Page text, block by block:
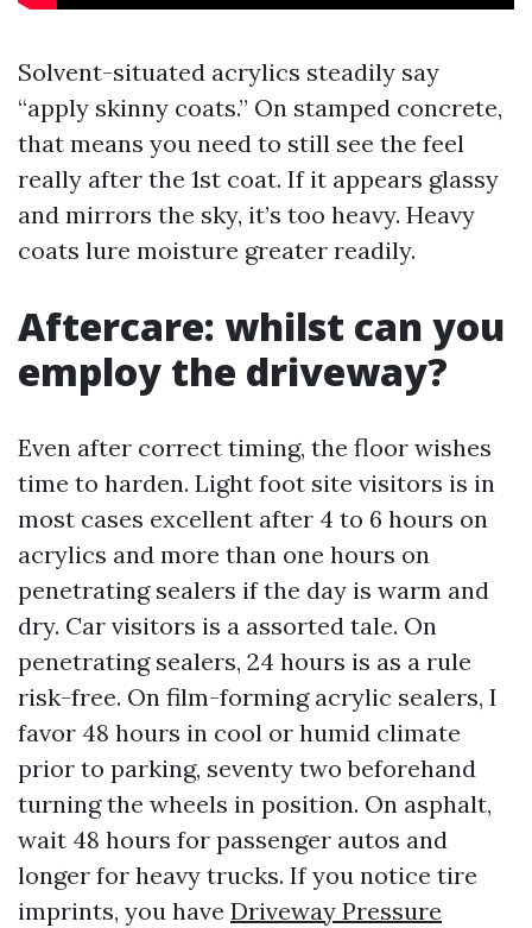
Solvent-situated acrylics steadily say
“apply skinny coats.” On stamped concrete,
that means you need to still see the feel
really after the 1st coat. If it appears glassy
and mirrors the sky, it’s too heavy. Heavy
coats lure moisture greater readily.
Aftercare: whilst can you
employ the driveway?
Even after correct timing, the floor wishes
time to harden. Light foot site visitors is in
most cases excellent after 4 to 6 hours on
acrylics and more than one hours on
penetrating sealers if the day is warm and
dry. Car visitors is a assorted tale. On
penetrating sealers, 24 hours is as a rule
risk-free. On film-forming acrylic sealers, I
favor 48 hours in cool or humid climate
prior to parking, seventy two beforehand
turning the wheels in position. On asphalt,
wait 48 hours for passenger autos and
longer for heavy trucks. If you notice tire
imprints, you have Driveway Pressure